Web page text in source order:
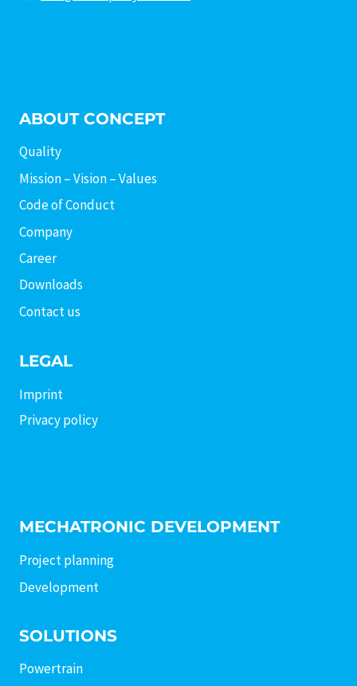
ABOUT CONCEPT
Quality
Mission – Vision – Values
Code of Conduct
Company
Career
Downloads
Contact us
LEGAL
Imprint
Privacy policy
MECHATRONIC DEVELOPMENT
Project planning
Development
SOLUTIONS
Powertrain